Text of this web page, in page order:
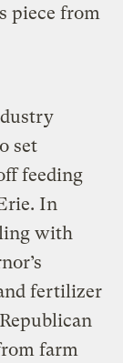
piece from
set
feeding
In
with
fertilizer
farm